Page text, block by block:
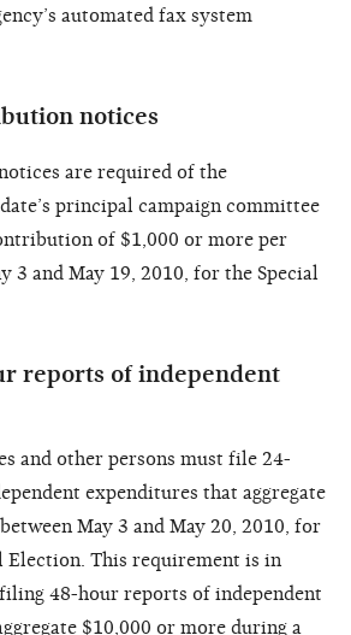
automated fax system
notices
are required of the
principal campaign committee
of $1,000 or more per
3 and May 19, 2010, for the Special
reports of independent
and other persons must file 24-
expenditures that aggregate
May 3 and May 20, 2010, for
Election. This requirement is in
48-hour reports of independent
$10,000 or more during a